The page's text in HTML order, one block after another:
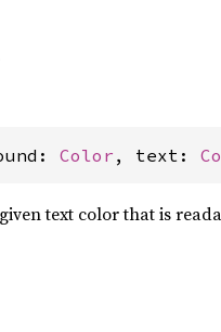
Color , text:
text color that is